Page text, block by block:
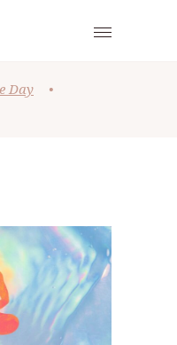
Day
•